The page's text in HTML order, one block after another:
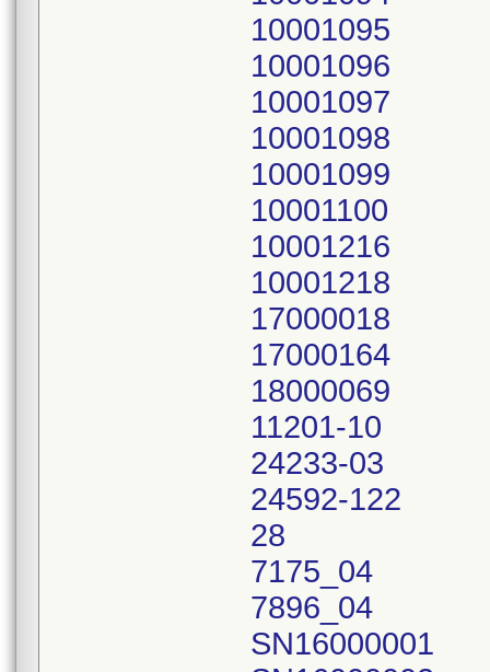
10001095
10001096
10001097
10001098
10001099
10001100
10001216
10001218
17000018
17000164
18000069
11201-10
24233-03
24592-122
28
7175_04
7896_04
SN16000001